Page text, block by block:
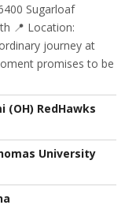
Sugarloaf
📍 Location:
journey at
promises to be
RedHawks
University